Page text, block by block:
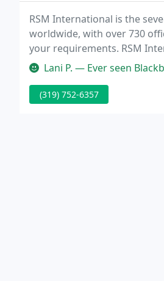
RSM International is the
worldwide, with over 730
your requirements. RSM
companies. RSM
Lani P. — Ever seen
(319) 752-6357